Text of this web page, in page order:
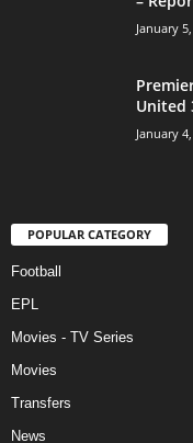
January
United
January
POPULAR CATEGORY
Football
EPL
Movies - TV Series
Movies
Transfers
News